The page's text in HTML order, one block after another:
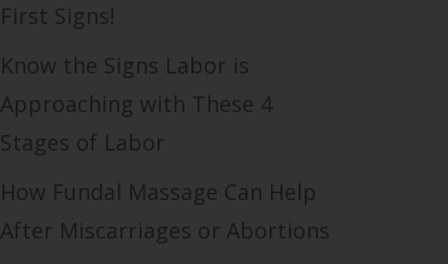
First Signs!
Know the Signs Labor is
Approaching with These 4
Stages of Labor
How Fundal Massage Can Help
After Miscarriages or Abortions